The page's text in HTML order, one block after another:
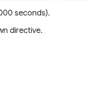
seconds).
directive.